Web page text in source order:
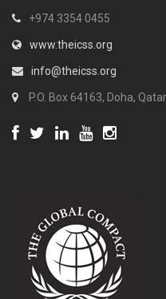
+974 3354 0455
www.theicss.org
info@theicss.org
P.O. Box 64163, Doha, Qatar